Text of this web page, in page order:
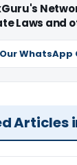
Laws and
WhatsApp
Articles